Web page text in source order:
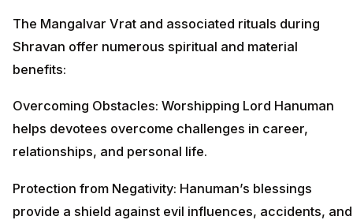
The Mangalvar Vrat and associated rituals during
Shravan offer numerous spiritual and material
benefits:
Overcoming Obstacles: Worshipping Lord Hanuman
helps devotees overcome challenges in career,
relationships, and personal life.
Protection from Negativity: Hanuman’s blessings
provide a shield against evil influences, accidents, and